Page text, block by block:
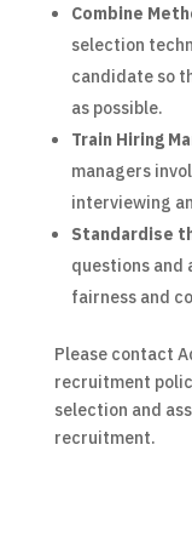
Combine
selection
candidate so
as possible.
Train Hiring
managers
interviewing
Standardise
questions and
fairness and
Please contact
recruitment
selection and
recruitment.